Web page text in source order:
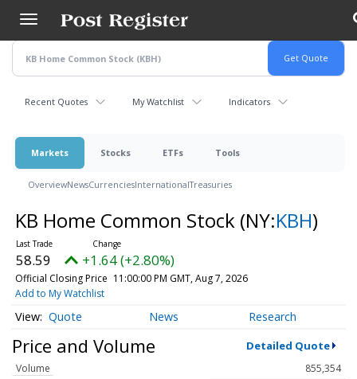
main
content
Recent Quotes My Watchlist Indicators
Markets Stocks ETFs Tools
OverviewNewsCurrenciesInternationalTreasuries
KB Home Common Stock (NY:KBH)
58.59 +1.64 (+2.80%)
Official Closing Price 11:00:00 PM GMT, Aug 7, 2026
Add to My Watchlist
Quote News Research
Price and Volume Detailed Quote
Volume
855,354